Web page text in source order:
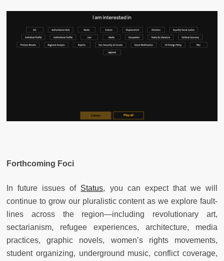
Forthcoming Foci
In future issues of Status, you can expect that we will
continue to grow our pluralistic content as we explore fault-
lines across the region—including revolutionary art,
sectarianism, refugee experiences, architecture, media
practices, graphic novels, women’s rights movements,
student organizing, underground music, conflict coverage,